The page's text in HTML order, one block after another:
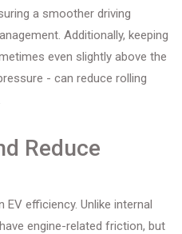
a smoother driving
Additionally, keeping
even slightly above the
- can reduce rolling
Reduce
efficiency. Unlike internal
engine-related friction, but